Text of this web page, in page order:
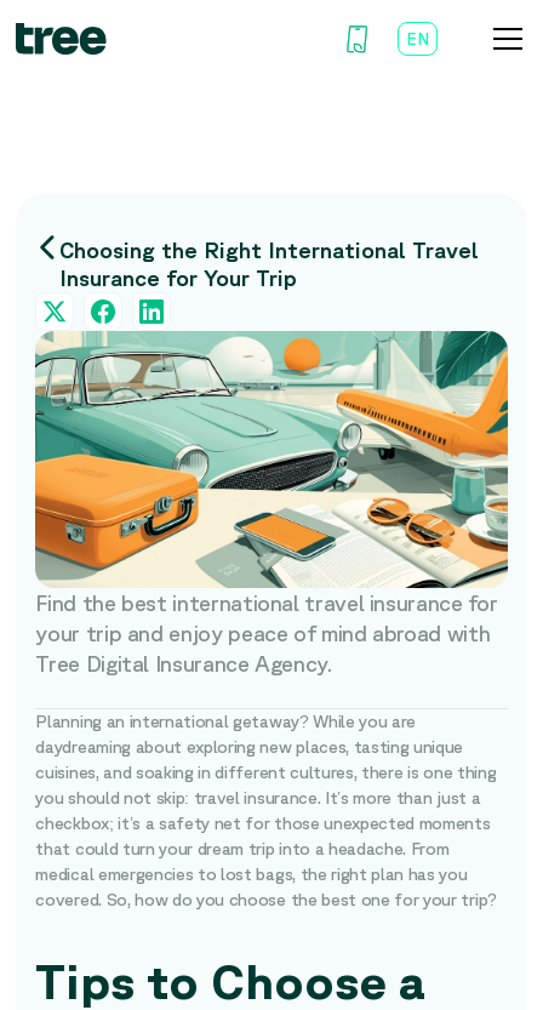
EN
Choosing the Right International Travel
Insurance for Your Trip
Find the best international travel insurance for
your trip and enjoy peace of mind abroad with
Tree Digital Insurance Agency.
Planning an international getaway? While you are
daydreaming about exploring new places, tasting unique
cuisines, and soaking in different cultures, there is one thing
you should not skip: travel insurance. It’s more than just a
checkbox; it’s a safety net for those unexpected moments
that could turn your dream trip into a headache. From
medical emergencies to lost bags, the right plan has you
covered. So, how do you choose the best one for your trip?
Tips to Choose a